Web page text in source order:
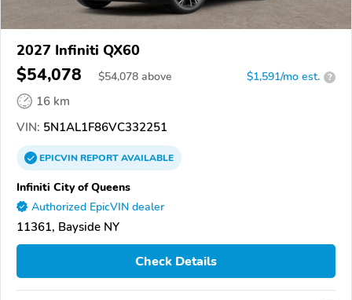
2027 Infiniti QX60
$54,078 $54,078 above $1,591/mo est. ?
16 km
VIN: 5N1AL1F86VC332251
EPICVINREPORTAVAILABLE
Infiniti City of Queens
Authorized EpicVIN dealer
11361, Bayside NY
Check Details